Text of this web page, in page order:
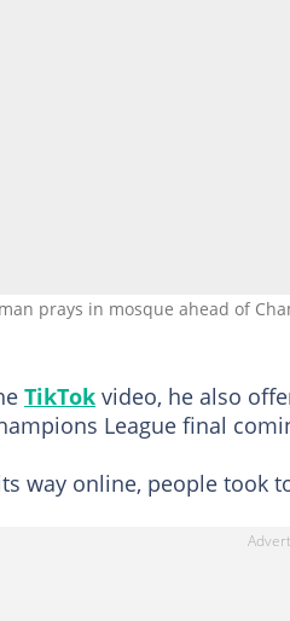
prays in mosque ahead of
TikTok video, he also
League final
way online, people took